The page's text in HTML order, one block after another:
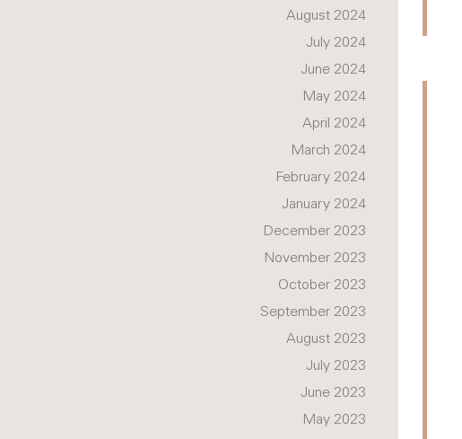
August 2024
July 2024
June 2024
May 2024
April 2024
March 2024
February 2024
January 2024
December 2023
November 2023
October 2023
September 2023
August 2023
July 2023
June 2023
May 2023